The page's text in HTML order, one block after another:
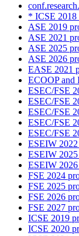
* ICSE
ASE 2019
ASE 2021
ASE 2025
ASE 2026
EASE 2021
ECOOP and
ESEC/FSE
ESEC/FSE
ESEC/FSE
ESEC/FSE
ESEC/FSE
ESEIW
ESEIW
ESEIW
FSE 2024
FSE 2025
FSE 2026
FSE 2027
ICSE 2019
ICSE 2020